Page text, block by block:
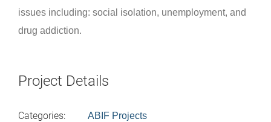
issues including: social isolation, unemployment, and
drug addiction.
Project Details
Categories: ABIF Projects